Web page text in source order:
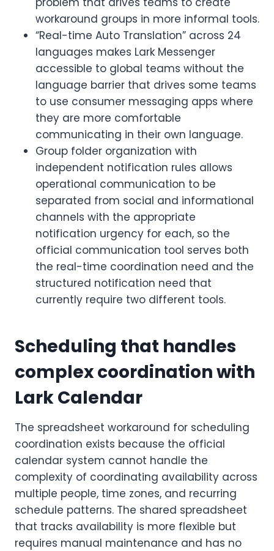
workaround groups in more informal tools.
“Real-time Auto Translation” across 24
languages makes Lark Messenger
accessible to global teams without the
language barrier that drives some teams
to use consumer messaging apps where
they are more comfortable
communicating in their own language.
Group folder organization with
independent notification rules allows
operational communication to be
separated from social and informational
channels with the appropriate
notification urgency for each, so the
official communication tool serves both
the real-time coordination need and the
structured notification need that
currently require two different tools.
Scheduling that handles
complex coordination with
Lark Calendar
The spreadsheet workaround for scheduling
coordination exists because the official
calendar system cannot handle the
complexity of coordinating availability across
multiple people, time zones, and recurring
schedule patterns. The shared spreadsheet
that tracks availability is more flexible but
requires manual maintenance and has no